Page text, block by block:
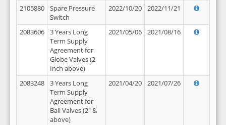
2105880
Spare Pressure
Switch
2022/10/20 2022/11/21
2083606
3 Years Long
Term Supply
Agreement for
Globe Valves (2
Inch above)
2021/05/06 2021/08/16
2083248
3 Years Long
Term Supply
Agreement for
Ball Valves (2" &
above)
2021/04/20 2021/07/26